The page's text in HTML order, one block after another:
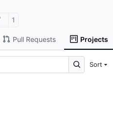
1
Pull Requests Projects
Sort